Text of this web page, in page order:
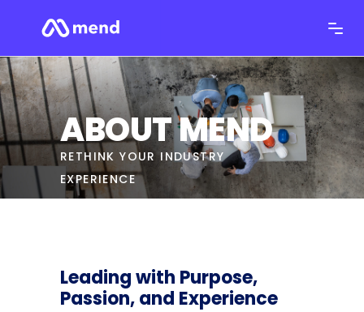
RETHINK YOUR INDUSTRY
EXPERIENCE
ABOUT MEND
Leading with Purpose,
Passion, and Experience